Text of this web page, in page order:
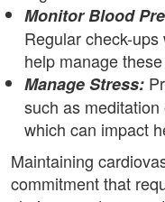
Monitor Blood
Regular check-
help manage
Manage Stress:
such as
which can impact
Maintaining
commitment that